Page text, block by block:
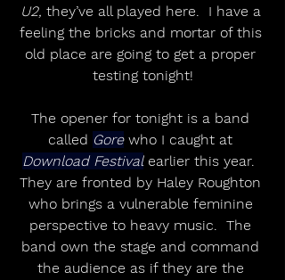
U2, they’ve all played here.  I have a
feeling the bricks and mortar of this
old place are going to get a proper
testing tonight!
The opener for tonight is a band
called Gore who I caught at
Download Festival earlier this year.
They are fronted by Haley Roughton
who brings a vulnerable feminine
perspective to heavy music.  The
band own the stage and command
the audience as if they are the